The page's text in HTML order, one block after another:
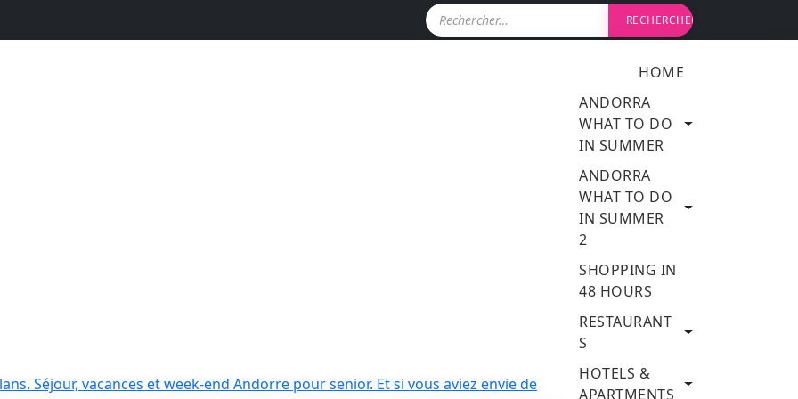
R
e
c
HOME
ANDORRA
WHAT TO DO
IN SUMMER
ANDORRA
WHAT TO DO
IN SUMMER
2
SHOPPING IN
48 HOURS
RESTAURANT
S
HOTELS &
APARTMENTS